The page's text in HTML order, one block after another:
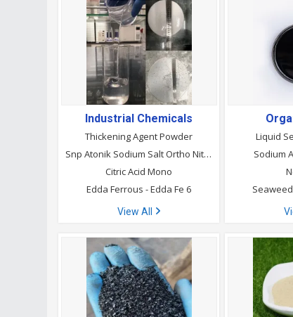
Industrial Chemicals
Thickening Agent Powder
Snp Atonik Sodium Salt Ortho Nitrophenol
Citric Acid Mono
Edda Ferrous - Edda Fe 6
View All
Liquid
Sodium